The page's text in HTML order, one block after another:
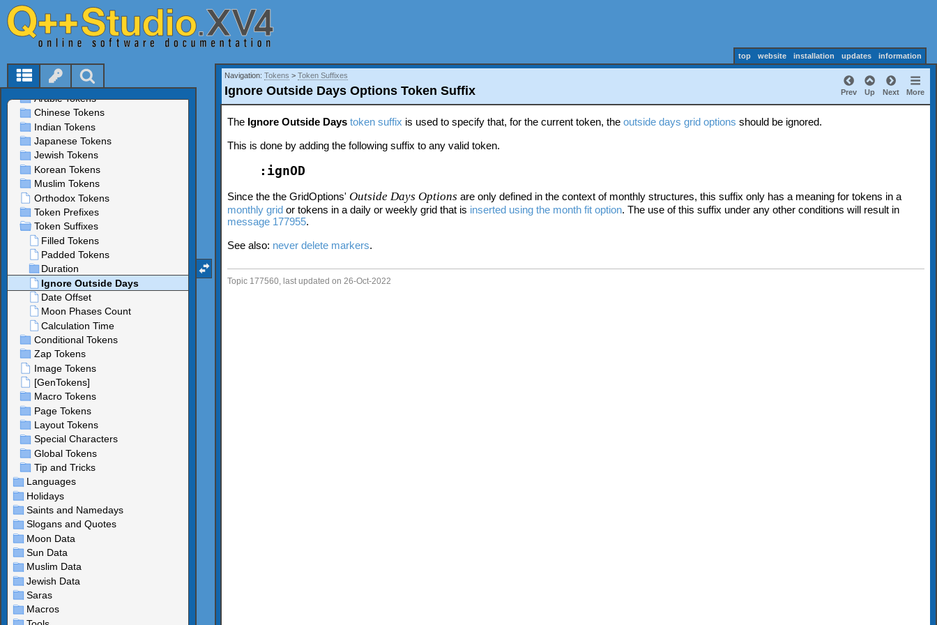
top website installation updates information
Navigation:Tokens >Token Suffixes
Ignore Outside Days Options Token Suffix Prev Up Next More
The Ignore Outside Days token suffix is used to specify that, for the current token, theoutside days grid options should be ignored.
This is done by adding the following suffix to any valid token.
:ignOD
Since the the GridOptions'Outside Days Options are only defined in the context of monthly structures, this suffix only has a meaning for tokens in a
monthly grid or tokens in a daily or weekly grid that is inserted using the month fit option. The use of this suffix under any other conditions will result in
message 177955.
See also: never delete markers.
Topic 177560, last updated on 26-Oct-2022